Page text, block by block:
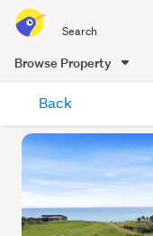
all
of
Me
Browse Property
content
Back